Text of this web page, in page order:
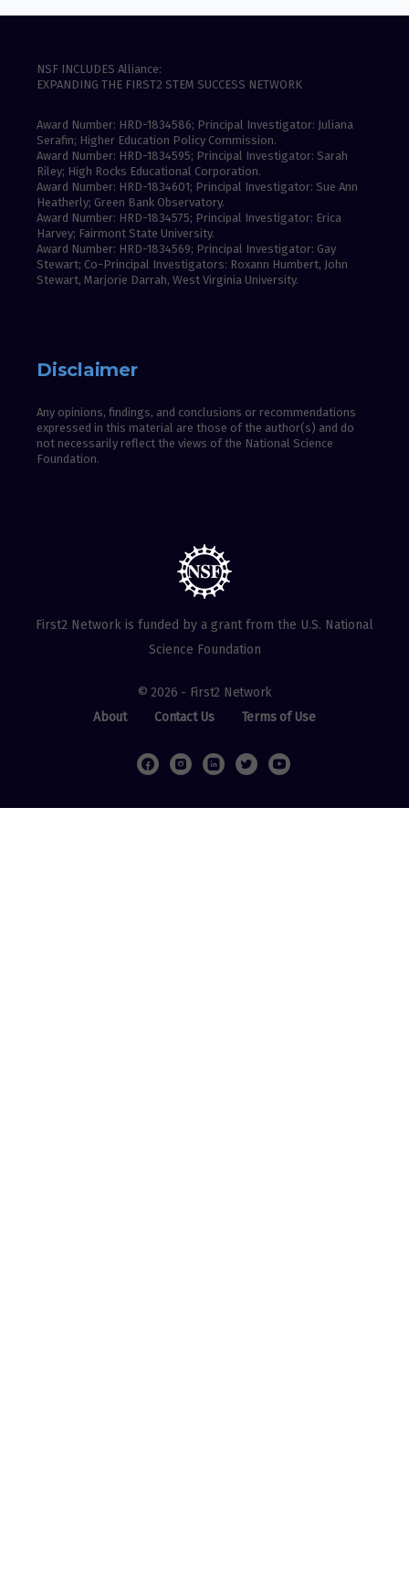
NSF INCLUDES Alliance:
EXPANDING THE FIRST2 STEM SUCCESS NETWORK
Award Number: HRD-1834586; Principal Investigator: Juliana
Serafin; Higher Education Policy Commission.
Award Number: HRD-1834595; Principal Investigator: Sarah
Riley; High Rocks Educational Corporation.
Award Number: HRD-1834601; Principal Investigator: Sue Ann
Heatherly; Green Bank Observatory.
Award Number: HRD-1834575; Principal Investigator: Erica
Harvey; Fairmont State University.
Award Number: HRD-1834569; Principal Investigator: Gay
Stewart; Co-Principal Investigators: Roxann Humbert, John
Stewart, Marjorie Darrah, West Virginia University.
Disclaimer
Any opinions, findings, and conclusions or recommendations
expressed in this material are those of the author(s) and do
not necessarily reflect the views of the National Science
Foundation.
First2 Network is funded by a grant from the U.S. National
Science Foundation
© 2026 - First2 Network
About
Contact Us Terms of Use